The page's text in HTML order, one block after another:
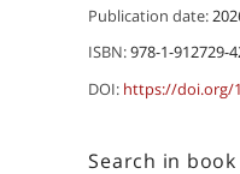
Publication date:
ISBN:978-1-912729-
DOI: https://doi.org/
Search in book